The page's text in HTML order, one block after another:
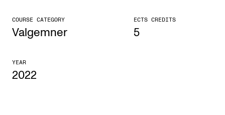
CONCERTS AND EVENTS
Planning and Carry out Concerts and Events
Public concerts
COURSE CATEGORY
Valgemner
ECTS CREDITS
5
YEAR
2022